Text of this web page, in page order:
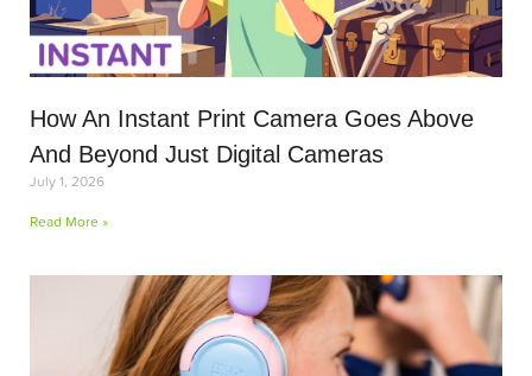
How An Instant Print Camera Goes Above
And Beyond Just Digital Cameras
July 1, 2026
Read More »